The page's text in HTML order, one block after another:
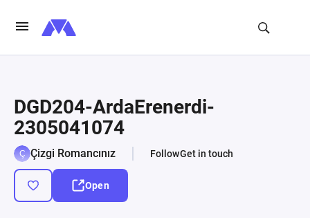
DGD204-ArdaErenerdi-
2305041074
Çizgi Romancınız FollowGet in touch
Open